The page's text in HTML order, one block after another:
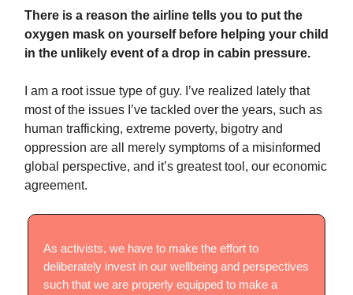
There is a reason the airline tells you to put the
oxygen mask on yourself before helping your child
in the unlikely event of a drop in cabin pressure.
I am a root issue type of guy. I’ve realized lately that
most of the issues I’ve tackled over the years, such as
human trafficking, extreme poverty, bigotry and
oppression are all merely symptoms of a misinformed
global perspective, and it’s greatest tool, our economic
agreement.
As activists, we have to make the effort to
deliberately invest in our wellbeing and perspectives
such that we are properly equipped to make a